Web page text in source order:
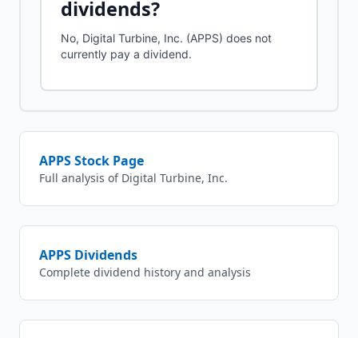
dividends?
No, Digital Turbine, Inc. (APPS) does not
currently pay a dividend.
APPSStock Page
Full analysis of Digital Turbine, Inc.
APPS Dividends
Complete dividend history and analysis